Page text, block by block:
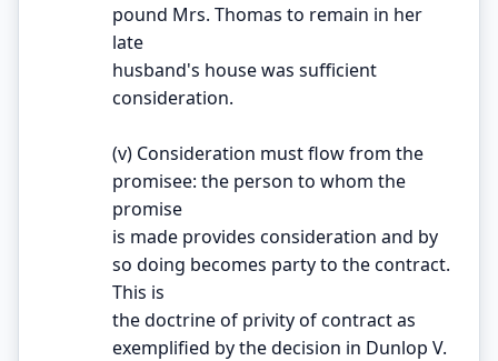
pound Mrs. Thomas to remain in her
late
husband's house was sufficient
consideration.
(v) Consideration must flow from the
promisee: the person to whom the
promise
is made provides consideration and by
so doing becomes party to the contract.
This is
the doctrine of privity of contract as
exemplified by the decision in Dunlop V.